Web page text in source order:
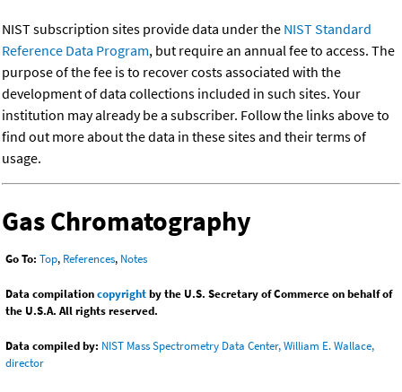
NIST subscription sites provide data under the NIST Standard
Reference Data Program, but require an annual fee to access. The
purpose of the fee is to recover costs associated with the
development of data collections included in such sites. Your
institution may already be a subscriber. Follow the links above to
find out more about the data in these sites and their terms of
usage.
Gas Chromatography
Go To: Top, References, Notes
Data compilationcopyrightby the U.S. Secretary of Commerce on behalf of
the U.S.A. All rights reserved.
Data compiled by: NIST Mass Spectrometry Data Center, William E. Wallace,
director